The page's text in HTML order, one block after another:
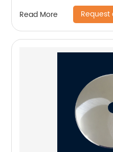
Read More Request